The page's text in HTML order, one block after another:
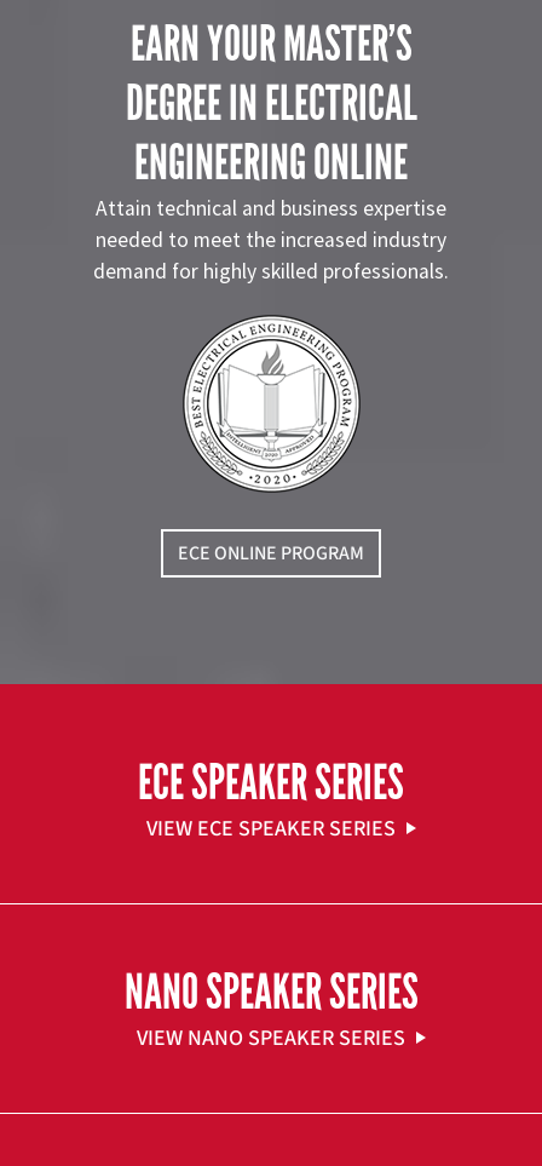
EARN YOUR MASTER’S
DEGREE IN ELECTRICAL
ENGINEERING ONLINE
Attain technical and business expertise
needed to meet the increased industry
demand for highly skilled professionals.
ECE ONLINE PROGRAM
ECE SPEAKER SERIES
VIEW ECE SPEAKER SERIES
NANO SPEAKER SERIES
VIEW NANO SPEAKER SERIES